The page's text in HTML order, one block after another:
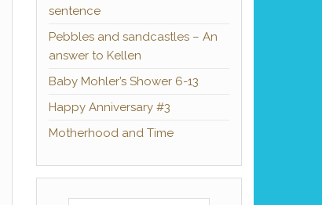
sentence
Pebbles and sandcastles – An
answer to Kellen
Baby Mohler’s Shower 6-13
Happy Anniversary #3
Motherhood and Time